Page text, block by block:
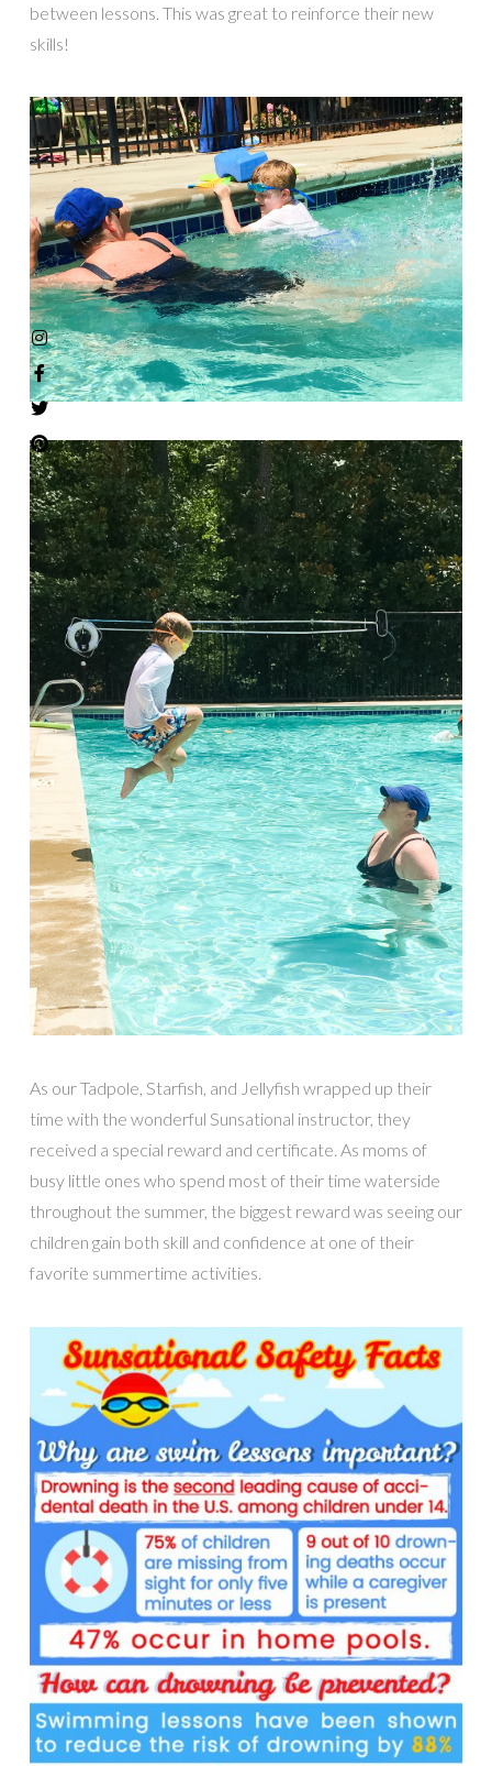
between lessons. This was great to reinforce their new
skills!
As our Tadpole, Starfish, and Jellyfish wrapped up their
time with the wonderful Sunsational instructor, they
received a special reward and certificate. As moms of
busy little ones who spend most of their time waterside
throughout the summer, the biggest reward was seeing our
children gain both skill and confidence at one of their
favorite summertime activities.